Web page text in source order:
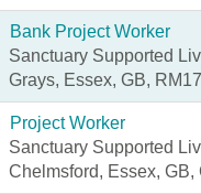
Bank Project Worker
Sanctuary Supported
Grays, Essex, GB,
Project Worker
Sanctuary Supported
Chelmsford, Essex, GB,